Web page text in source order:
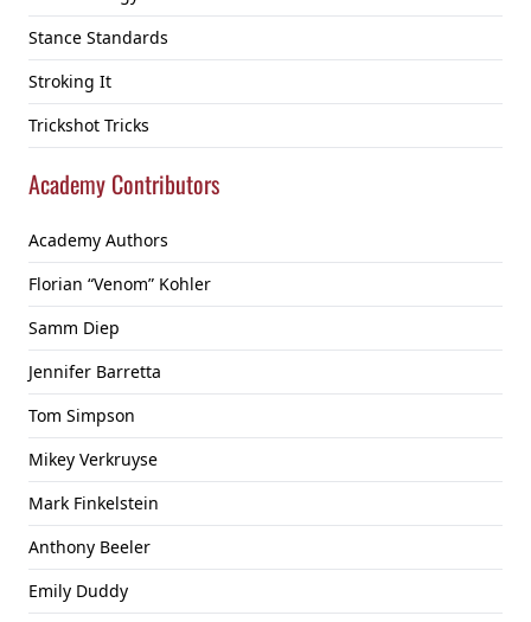
Stance Standards
Stroking It
Trickshot Tricks
Academy Contributors
Academy Authors
Florian “Venom” Kohler
Samm Diep
Jennifer Barretta
Tom Simpson
Mikey Verkruyse
Mark Finkelstein
Anthony Beeler
Emily Duddy